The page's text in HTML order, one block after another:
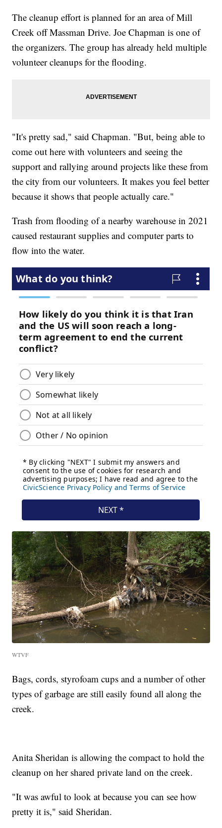
The cleanup effort is planned for an area of Mill
Creek off Massman Drive. Joe Chapman is one of
the organizers. The group has already held multiple
volunteer cleanups for the flooding.
"It's pretty sad," said Chapman. "But, being able to
come out here with volunteers and seeing the
support and rallying around projects like these from
the city from our volunteers. It makes you feel better
because it shows that people actually care."
Trash from flooding of a nearby warehouse in 2021
caused restaurant supplies and computer parts to
flow into the water.
WTVF
Bags, cords, styrofoam cups and a number of other
types of garbage are still easily found all along the
creek.
Anita Sheridan is allowing the compact to hold the
cleanup on her shared private land on the creek.
"It was awful to look at because you can see how
pretty it is," said Sheridan.